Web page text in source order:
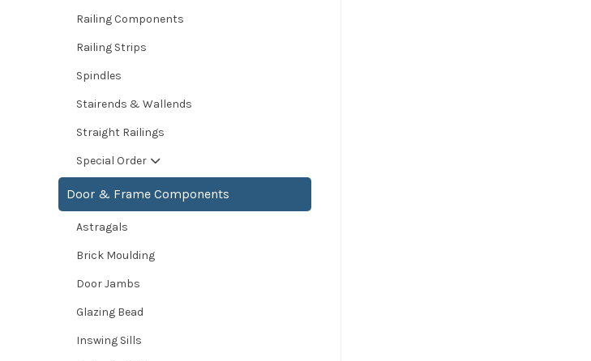
Railing Components
Railing Strips
Spindles
Stairends & Wallends
Straight Railings
Special Order
Door & Frame Components
Astragals
Brick Moulding
Door Jambs
Glazing Bead
Inswing Sills